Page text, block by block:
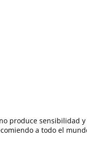
produce sensibilidad
a todo el